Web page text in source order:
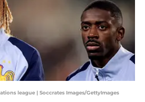
league | Soccrates Images/GettyImages